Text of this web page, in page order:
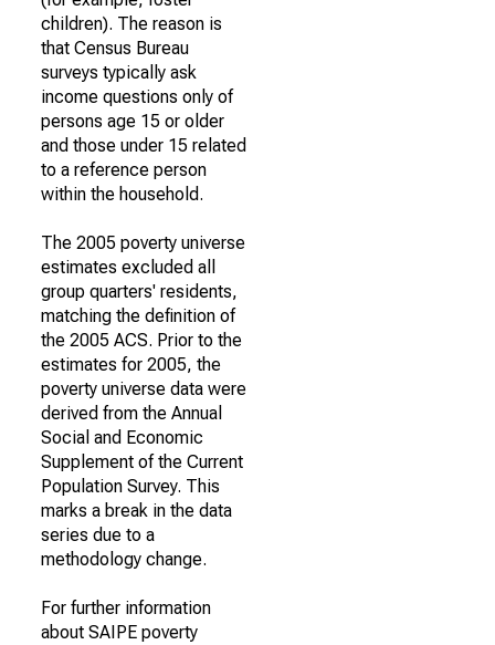
children). The reason is
that Census Bureau
surveys typically ask
income questions only of
persons age 15 or older
and those under 15 related
to a reference person
within the household.
The 2005 poverty universe
estimates excluded all
group quarters' residents,
matching the definition of
the 2005 ACS. Prior to the
estimates for 2005, the
poverty universe data were
derived from the Annual
Social and Economic
Supplement of the Current
Population Survey. This
marks a break in the data
series due to a
methodology change.
For further information
about SAIPE poverty